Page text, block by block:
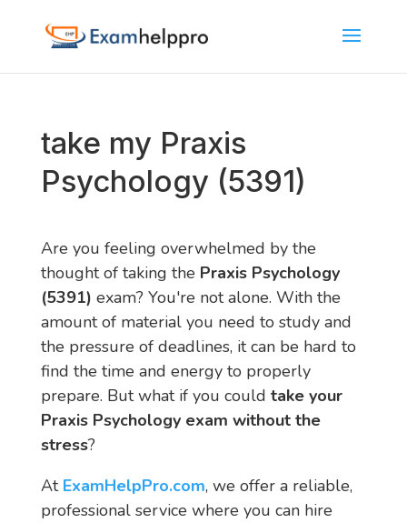
take my Praxis
Psychology (5391)
Are you feeling overwhelmed by the
thought of taking the Praxis Psychology
(5391) exam? You're not alone. With the
amount of material you need to study and
the pressure of deadlines, it can be hard to
find the time and energy to properly
prepare. But what if you could take your
Praxis Psychology exam without the
stress?
At ExamHelpPro.com, we offer a reliable,
professional service where you can hire